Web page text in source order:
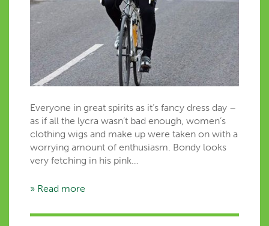
Everyone in great spirits as it’s fancy dress day –
as if all the lycra wasn’t bad enough, women’s
clothing wigs and make up were taken on with a
worrying amount of enthusiasm. Bondy looks
very fetching in his pink…
» Read more